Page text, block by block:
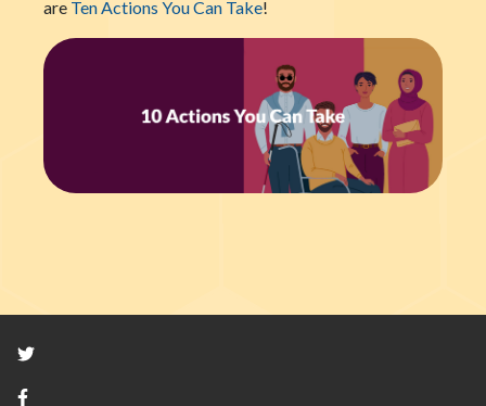
are Ten Actions You Can Take!
Twitter
Facebook